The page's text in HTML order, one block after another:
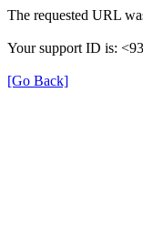
The requested URL
Your support ID is:
[Go Back]